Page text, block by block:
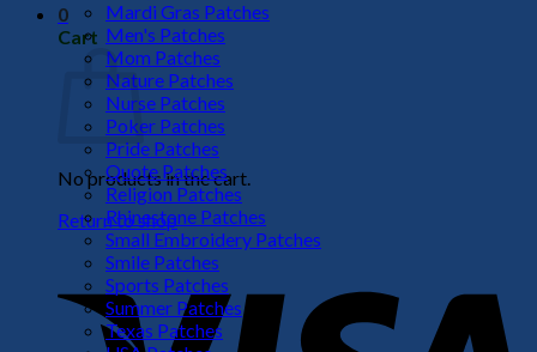
0
Cart
No products in the cart.
Return to shop
Mardi Gras Patches
Men's Patches
Mom Patches
Nature Patches
Nurse Patches
Poker Patches
Pride Patches
Quote Patches
Religion Patches
Rhinestone Patches
Small Embroidery Patches
Smile Patches
Sports Patches
Summer Patches
Texas Patches